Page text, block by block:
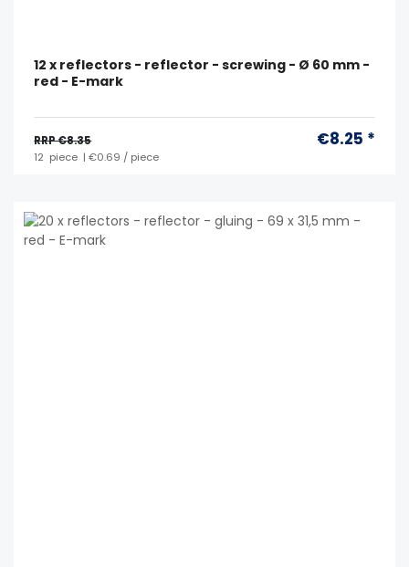
12 x reflectors - reflector - screwing - Ø 60 mm -
red - E-mark
RRP €8.35 €8.25 *
12 piece | €0.69 / piece